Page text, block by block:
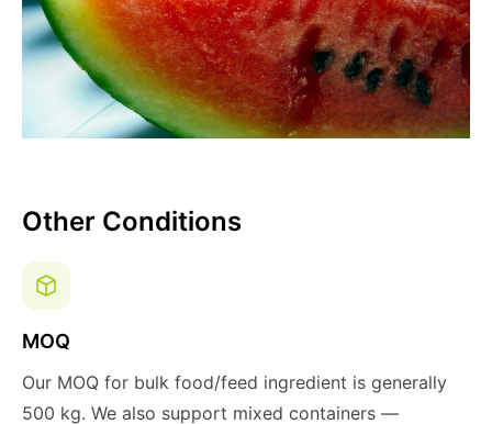
Other Conditions
MOQ
Our MOQ for bulk food/feed ingredient is generally
500 kg. We also support mixed containers —